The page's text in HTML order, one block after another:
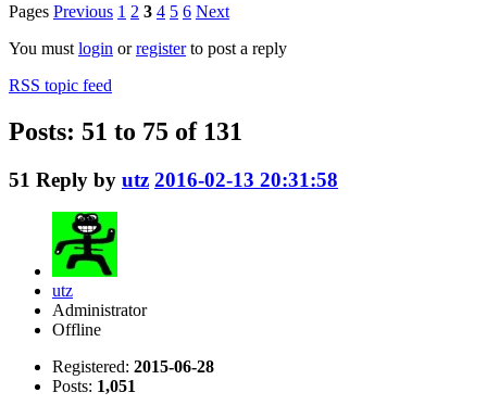
Pages Previous 1 2 3 4 5 6 Next
You must login orregisterto post a reply
RSS topic feed
Posts: 51 to 75 of 131
51 Reply by utz 2016-02-13 20:31:58
utz
Administrator
Offline
Registered: 2015-06-28
Posts: 1,051